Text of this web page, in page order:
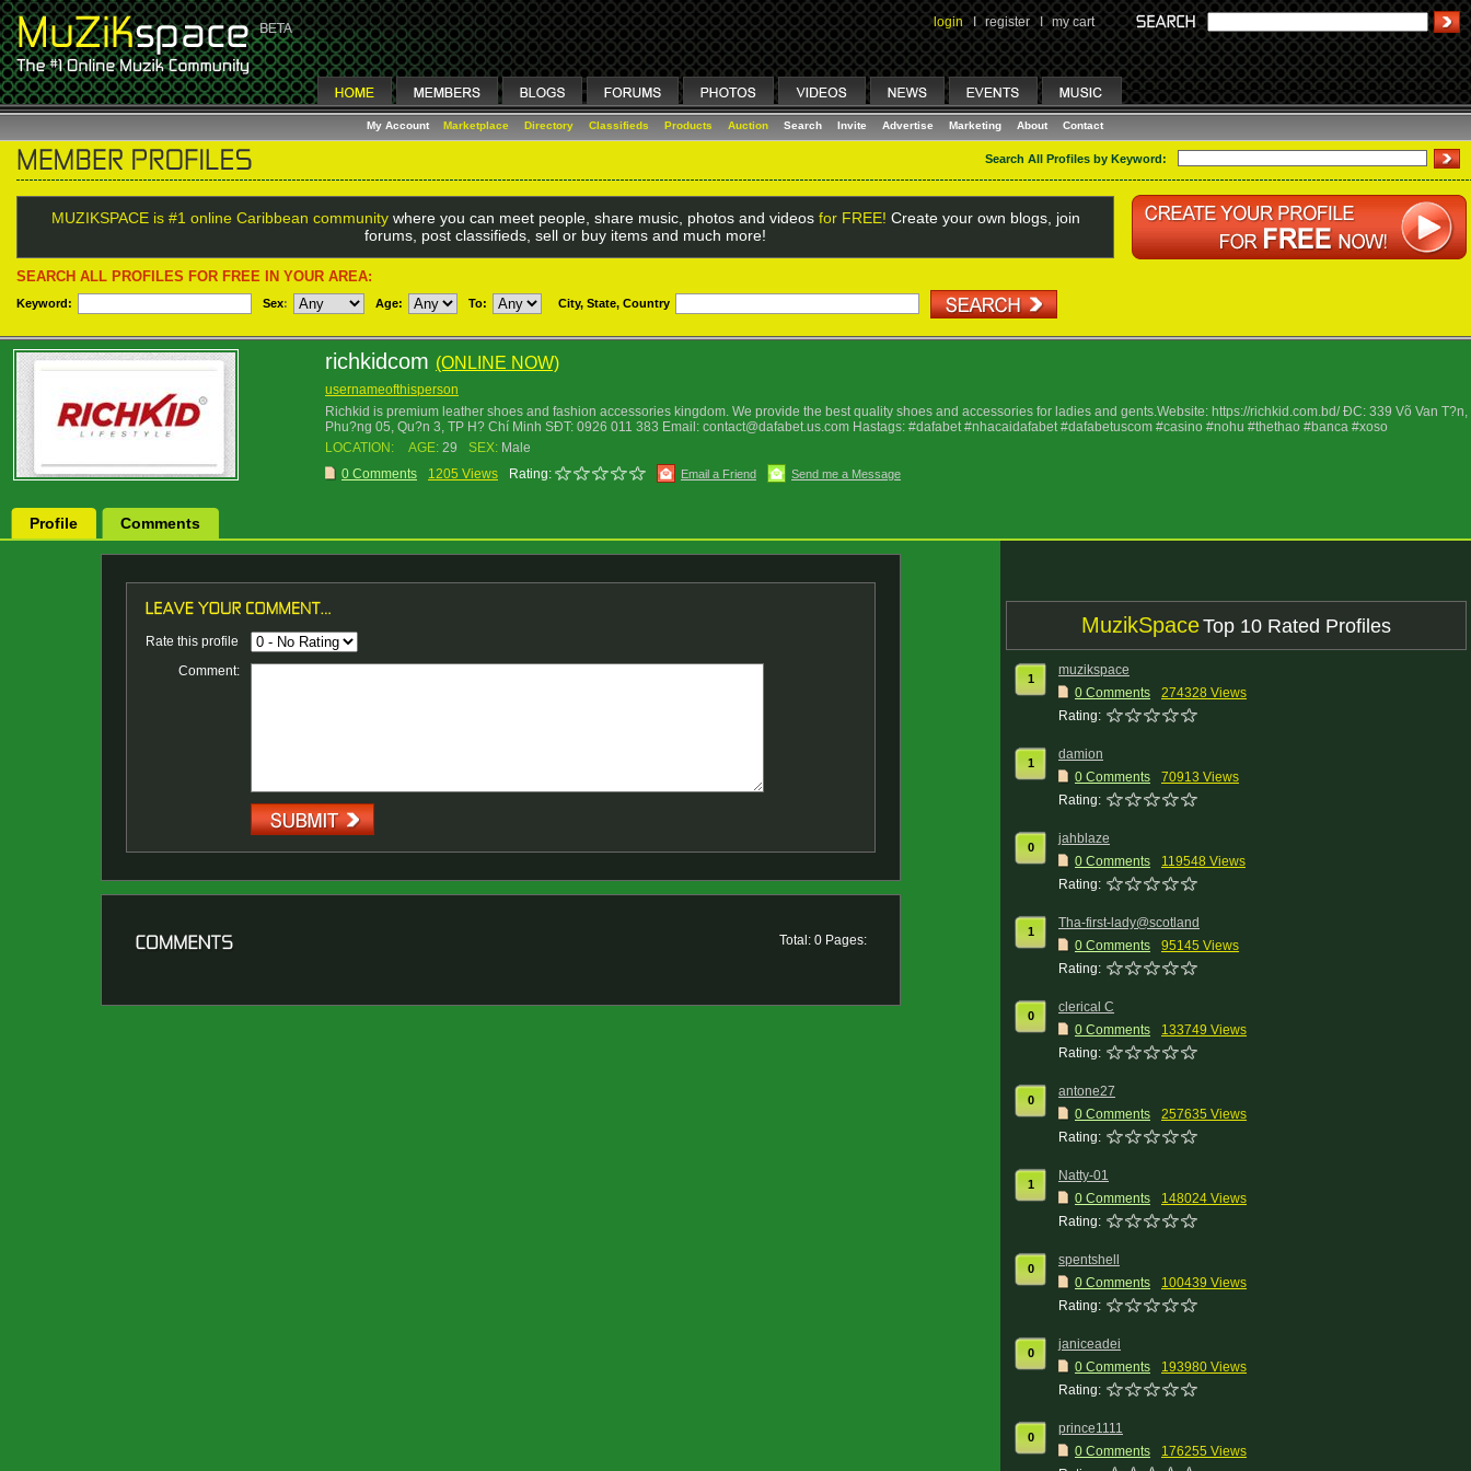
login I register I my cart
My Account Marketplace Directory Classifieds Products Auction Search Invite Advertise Marketing About Contact
Search All Profiles by Keyword:
MUZIKSPACE is #1 online Caribbean communitywhere you can meet people, share music, photos and videos for FREE! Create your own blogs, join
forums, post classifieds, sell or buy items and much more!
SEARCH ALL PROFILES FOR FREE IN YOUR AREA:
Keyword: Sex: Age: To: City, State, Country
richkidcom (ONLINE NOW)
usernameofthisperson
Richkid is premium leather shoes and fashion accessories kingdom. We provide the best quality shoes and accessories for ladies and gents.Website: https://richkid.com.bd/ ÐC: 339 Võ Van T?n,
Phu?ng 05, Qu?n 3, TP H? Chí Minh SÐT: 0926 011 383 Email: contact@dafabet.us.com Hastags: #dafabet #nhacaidafabet #dafabetuscom #casino #nohu #thethao #banca #xoso
LOCATION:
AGE: 29 SEX: Male
0 Comments
1205 Views Rating: Email a Friend Send me a Message
Profile Comments
Rate this profile
Comment:
Total: 0 Pages:
MuzikSpaceTop 10 Rated Profiles
1
muzikspace
0 Comments
274328 Views
Rating:
1
damion
0 Comments
70913 Views
Rating:
0
jahblaze
0 Comments
119548 Views
Rating:
1
Tha-first-lady@scotland
0 Comments
95145 Views
Rating:
0
clerical C
0 Comments
133749 Views
Rating:
0
antone27
0 Comments
257635 Views
Rating:
1
Natty-01
0 Comments
148024 Views
Rating:
0
spentshell
0 Comments
100439 Views
Rating:
0
janiceadei
0 Comments
193980 Views
Rating:
0
prince1111
0 Comments
176255 Views